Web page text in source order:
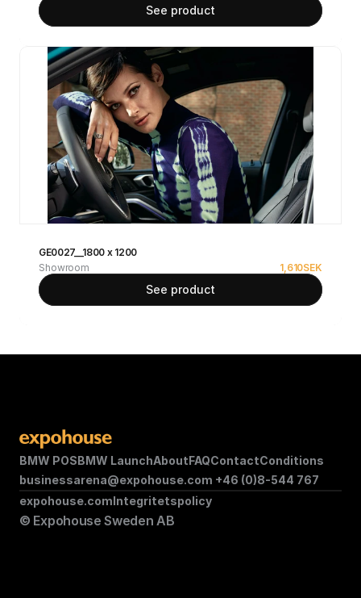
See product
GE0027__1800 x 1200
Showroom
1,610SEK
See product
BMW POSBMW LaunchAboutFAQContactConditions
businessarena@expohouse.com +46 (0)8-544 767
© Expohouse Sweden AB
expohouse.comIntegritetspolicy